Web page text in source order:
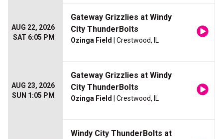
AUG 22, 2026
SAT 6:05 PM
Gateway Grizzlies at Windy
City ThunderBolts
Ozinga Field | Crestwood, IL
AUG 23, 2026
SUN 1:05 PM
Gateway Grizzlies at Windy
City ThunderBolts
Ozinga Field | Crestwood, IL
Windy City ThunderBolts at